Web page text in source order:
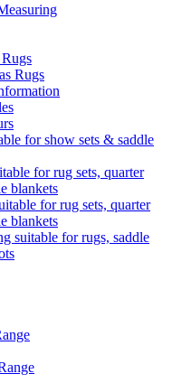
Rugs
for show sets & saddle
for rug sets, quarter
blankets
for rug sets, quarter
blankets
suitable for rugs, saddle